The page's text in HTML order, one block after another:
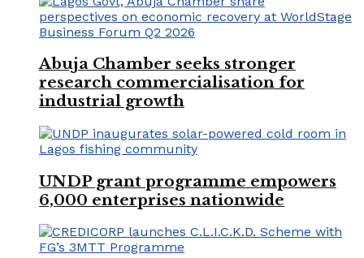
Abuja Chamber seeks stronger
research commercialisation for
industrial growth
UNDP grant programme empowers
6,000 enterprises nationwide